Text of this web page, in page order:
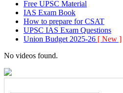
Free UPSC Material
IAS Exam Book
How to prepare for CSAT
UPSC IAS Exam Questions
Union Budget 2025-26 [ New ]
No videos found.